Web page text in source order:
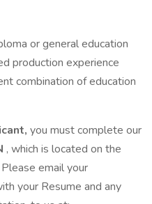
or general education
production experience
combination of education
you must complete our
, which is located on the
email your
your Resume and any